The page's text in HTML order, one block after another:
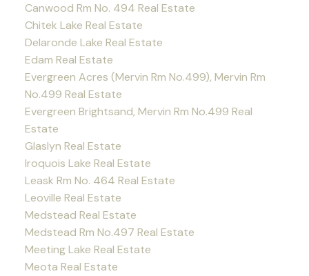
Canwood Rm No. 494 Real Estate
Chitek Lake Real Estate
Delaronde Lake Real Estate
Edam Real Estate
Evergreen Acres (Mervin Rm No.499), Mervin Rm
No.499 Real Estate
Evergreen Brightsand, Mervin Rm No.499 Real
Estate
Glaslyn Real Estate
Iroquois Lake Real Estate
Leask Rm No. 464 Real Estate
Leoville Real Estate
Medstead Real Estate
Medstead Rm No.497 Real Estate
Meeting Lake Real Estate
Meota Real Estate